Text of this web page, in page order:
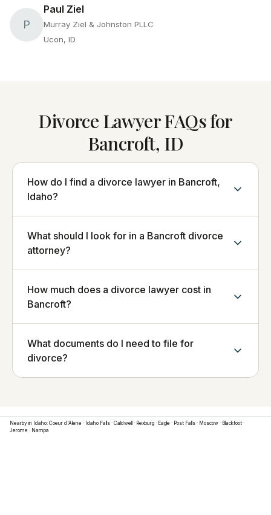
P
Paul Ziel
Murray Ziel & Johnston PLLC
Ucon, ID
Divorce Lawyer FAQs for
Bancroft, ID
How do I find a divorce lawyer in Bancroft,
Idaho?
What should I look for in a Bancroft divorce
attorney?
How much does a divorce lawyer cost in
Bancroft?
What documents do I need to file for
divorce?
Nearby in Idaho: Coeur d'Alene · Idaho Falls · Caldwell · Rexburg · Eagle · Post Falls · Moscow · Blackfoot ·
Jerome · Nampa